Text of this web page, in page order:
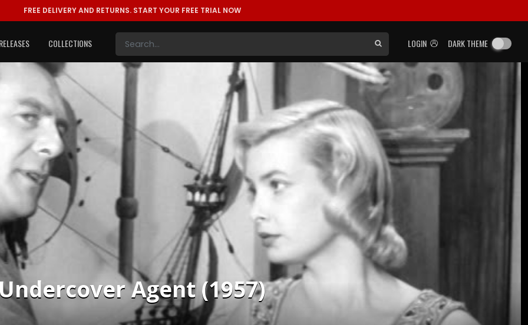
FREE DELIVERY AND RETURNS. START YOUR FREE TRIAL NOW
LOGIN DARK THEME
COLLECTIONS
Agent (1957)